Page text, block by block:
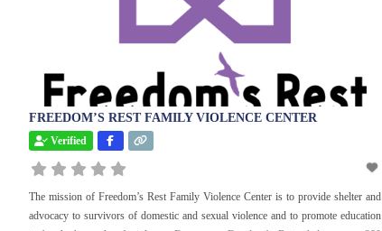
Social Services
Veterans
Women
FREEDOM’S REST FAMILY VIOLENCE CENTER
Verified
The mission of Freedom’s Rest Family Violence Center is to provide shelter and
advocacy to survivors of domestic and sexual violence and to promote education